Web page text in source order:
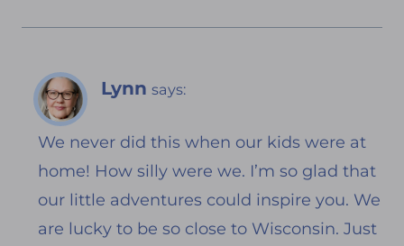
Lynn says:
We never did this when our kids were at
home! How silly were we. I’m so glad that
our little adventures could inspire you. We
are lucky to be so close to Wisconsin. Just